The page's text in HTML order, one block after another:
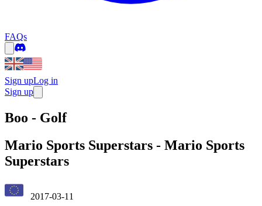
FAQs
Sign upLog in
Sign up
Boo - Golf
Mario Sports Superstars - Mario Sports
Superstars
2017-03-11